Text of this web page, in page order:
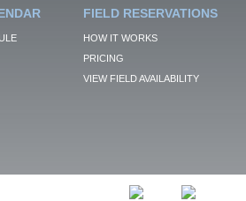
FIELD RESERVATIONS
HOW IT WORKS
PRICING
VIEW FIELD AVAILABILITY